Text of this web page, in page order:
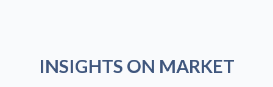
INSIGHTS ON MARKET